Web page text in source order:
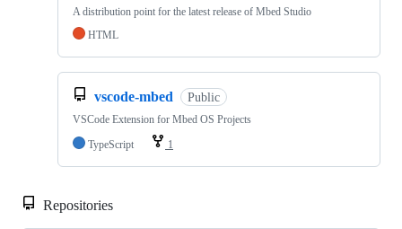
A distribution point for the latest release of Mbed Studio
HTML
vscode-mbed Public
VSCode Extension for Mbed OS Projects
TypeScript
1
Repositories